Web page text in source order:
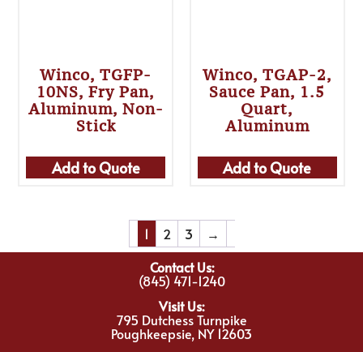
Winco, TGFP-
10NS, Fry Pan,
Aluminum, Non-
Stick
Add to Quote
Winco, TGAP-2,
Sauce Pan, 1.5
Quart,
Aluminum
Add to Quote
1 2 3
→
Contact Us:
(845) 471-1240
Visit Us:
795 Dutchess Turnpike
Poughkeepsie, NY 12603